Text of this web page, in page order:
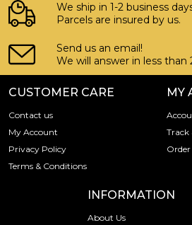
We ship in 1-2 business
Parcels are insured by us.
Send us an email!
We will answer in less than
CUSTOMER CARE
Contact us
My Account
Privacy Policy
Terms & Conditions
MY
Track
INFORMATION
About Us